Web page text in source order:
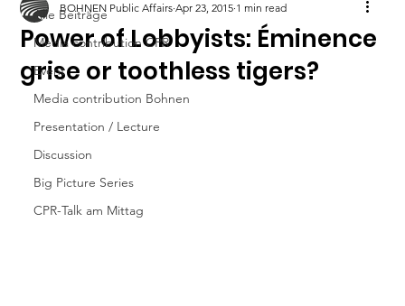
Alle Beiträge
Media contribution CPR
Event
Media contribution Bohnen
Presentation / Lecture
Discussion
Big Picture Series
CPR-Talk am Mittag
Power of Lobbyists: Éminence
grise or toothless tigers?
BOHNEN Public Affairs Apr 23, 2015 1 min read